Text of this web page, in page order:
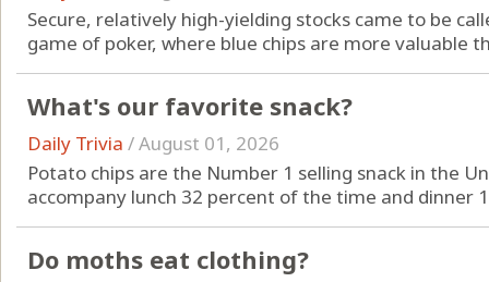
Secure, relatively high-yielding stocks came to be
game of poker, where blue chips are more valuable
What's our favorite snack?
Daily Trivia /August 01, 2026
Potato chips are the Number 1 selling snack in the
accompany lunch 32 percent of the time and dinner
Do moths eat clothing?